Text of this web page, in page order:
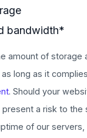
bandwidth*
amount of storage
long as it
. Should your
a risk to the
of our